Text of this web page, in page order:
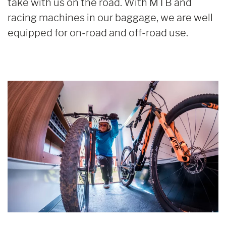
take with us on the road. With MTB and
racing machines in our baggage, we are well
equipped for on-road and off-road use.